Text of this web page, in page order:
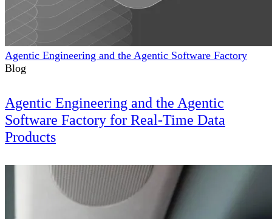
Agentic Engineering and the Agentic Software Factory
Blog
Agentic Engineering and the Agentic
Software Factory for Real-Time Data
Products